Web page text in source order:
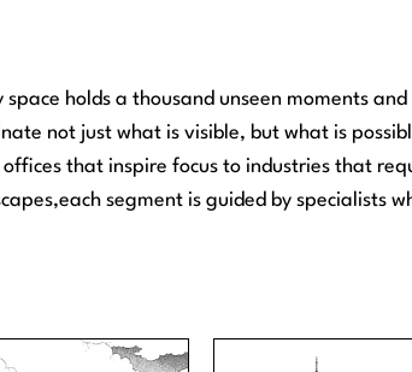
space holds a thousand unseen moments
not just what is visible, but what is
offices that inspire focus to industries that
segment is guided by specialists